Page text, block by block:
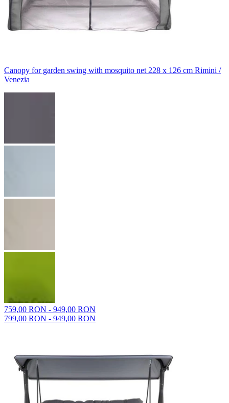
Canopy for garden swing with mosquito net 228 x 126 cm Rimini /
Venezia
759,00 RON - 949,00 RON
799,00 RON - 949,00 RON